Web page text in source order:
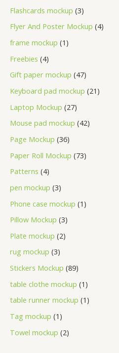
Flashcards mockup 3
Flyer And Poster Mockup 4
frame mockup 1
Freebies 4
Gift paper mockup 47
Keyboard pad mockup 21
Laptop Mockup 27
Mouse pad mockup 42
Page Mockup 36
Paper Roll Mockup 73
Patterns 4
pen mockup 3
Phone case mockup 1
Pillow Mockup 3
Plate mockup 2
rug mockup 3
Stickers Mockup 89
table clothe mockup 1
table runner mockup 1
Tag mockup 1
Towel mockup 2